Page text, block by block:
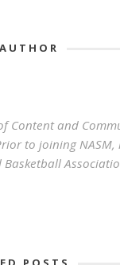
Content and
to joining